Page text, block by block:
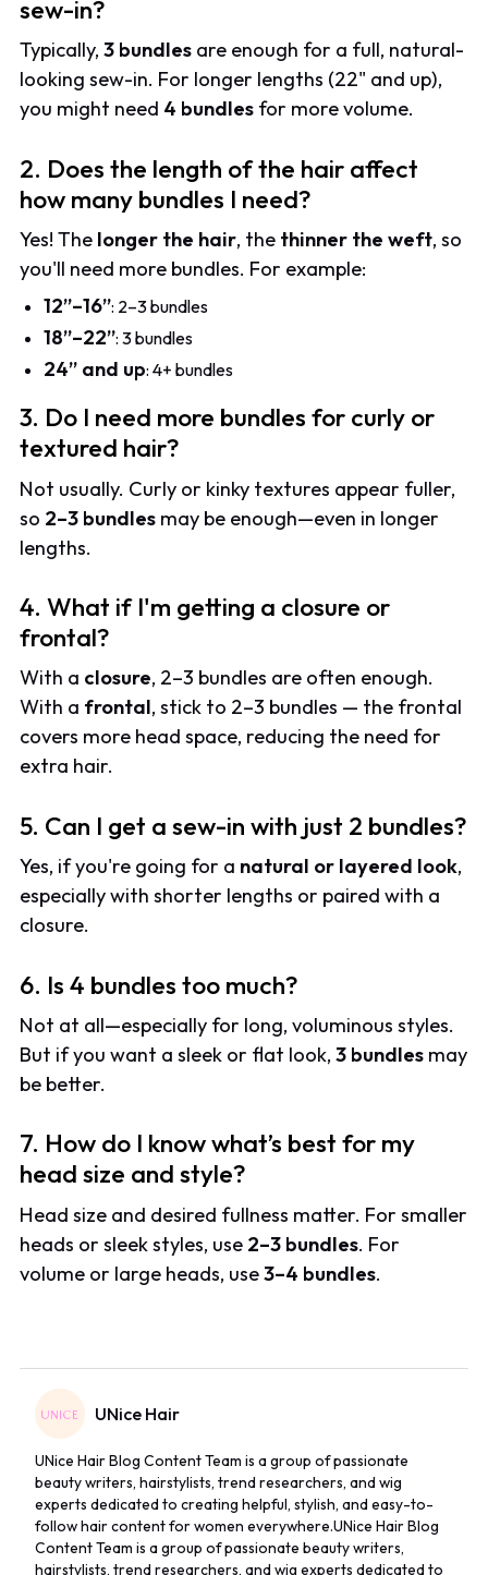
sew-in?
Typically,3 bundles are enough for a full, natural-
looking sew-in. For longer lengths (22" and up),
you might need 4 bundles for more volume.
2. Does the length of the hair affect
how many bundles I need?
Yes! The longer the hair, the thinner the weft, so
you'll need more bundles. For example:
12”–16”: 2–3 bundles
18”–22”: 3 bundles
24” and up: 4+ bundles
3. Do I need more bundles for curly or
textured hair?
Not usually. Curly or kinky textures appear fuller,
so 2–3 bundles may be enough—even in longer
lengths.
4. What if I'm getting a closure or
frontal?
With a closure, 2–3 bundles are often enough.
With a frontal, stick to 2–3 bundles — the frontal
covers more head space, reducing the need for
extra hair.
5. Can I get a sew-in with just 2 bundles?
Yes, if you're going for a natural or layered look,
especially with shorter lengths or paired with a
closure.
6. Is 4 bundles too much?
Not at all—especially for long, voluminous styles.
But if you want a sleek or flat look,3 bundles may
be better.
7. How do I know what’s best for my
head size and style?
Head size and desired fullness matter. For smaller
heads or sleek styles, use 2–3 bundles. For
volume or large heads, use3–4 bundles.
UNice Hair
UNice Hair Blog Content Team is a group of passionate
beauty writers, hairstylists, trend researchers, and wig
experts dedicated to creating helpful, stylish, and easy-to-
follow hair content for women everywhere.UNice Hair Blog
Content Team is a group of passionate beauty writers,
hairstylists, trend researchers, and wig experts dedicated to